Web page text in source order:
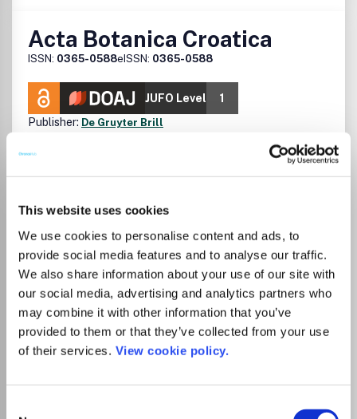
This website uses cookies
We use cookies to personalise content and ads, to
provide social media features and to analyse our traffic.
We also share information about your use of our site with
our social media, advertising and analytics partners who
may combine it with other information that you’ve
provided to them or that they’ve collected from your use
of their services. View cookie policy.
Acta Botanica Croatica
ISSN: 0365-0588eISSN: 0365-0588
JUFO Level
1
Publisher: De Gruyter Brill
Plant Science
Botanica Instituti Botanici Regalis Universitatis
Zagrebensis. Pod nazivom Acta Botanica Croatica izlazi
od 1957. godine.Objavljuje izvorne znanstvene radove iz
botanike, algologije, mikologije, bakteriologije i biljne
virologije (floristika, taksonomija, ekologija, citologija,
fiziologija, citogenetika, molekularna biologija,
paleobotanika). Objavljuje rezultate istraživanja na kopnu
(u nizinskim i krškim podrucjima), u kopnenim vodama, te u
Jadranskom i Sredozemnom moru.Casopis ima
volumen, dva broja).AGRICOLA, BIOSIS, CAB International,
Read more
Which options do I have for my